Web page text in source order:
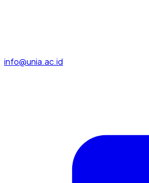
info@unia.ac.id